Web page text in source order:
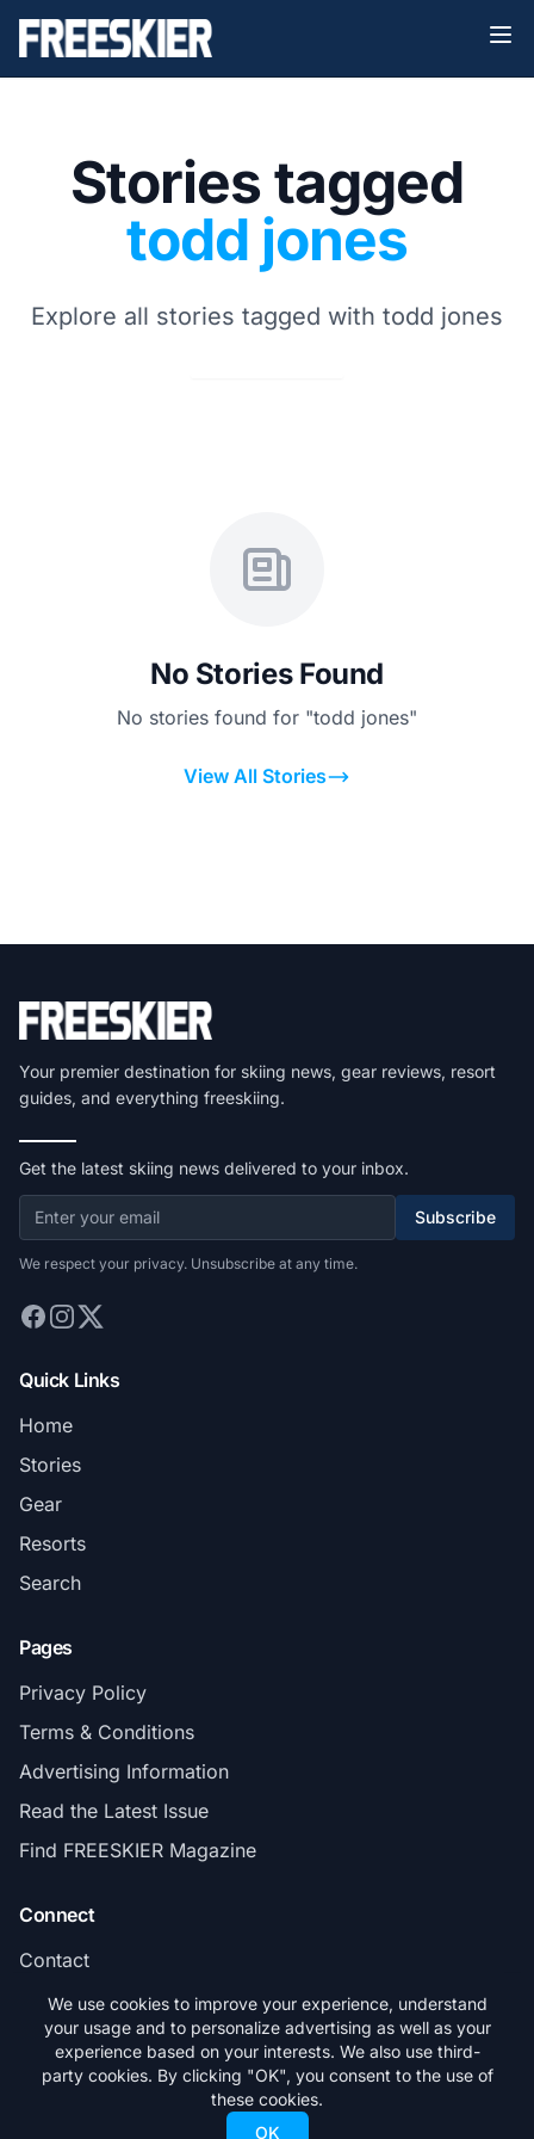
Stories tagged
todd jones
Explore all stories tagged with todd jones
No Stories Found
No stories found for "todd jones"
View All Stories
Your premier destination for skiing news, gear reviews, resort
guides, and everything freeskiing.
Get the latest skiing news delivered to your inbox.
Subscribe
We respect your privacy. Unsubscribe at any time.
Quick Links
Home
Stories
Gear
Resorts
Search
Pages
Privacy Policy
Terms & Conditions
Advertising Information
Read the Latest Issue
Find FREESKIER Magazine
Connect
Contact
Subscribe
© 2026 FREESKIER. All rights reserved.
We use cookies to improve your experience, understand
your usage and to personalize advertising as well as your
experience based on your interests. We also use third-
party cookies. By clicking "OK", you consent to the use of
these cookies.
OK